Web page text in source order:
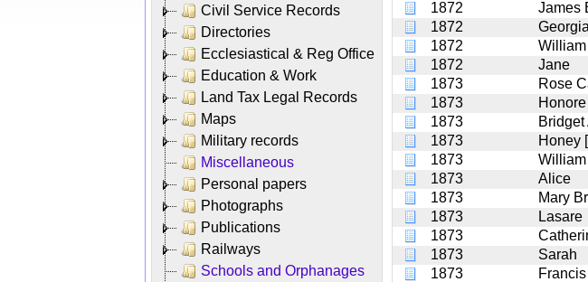
Civil Service Records
Directories
Ecclesiastical & Reg Office
Education & Work
Land Tax Legal Records
Maps
Military records
Miscellaneous
Personal papers
Photographs
Publications
Railways
Schools and Orphanages
1872
James
1872
1872
William
1872
Jane
1873
Rose
1873
1873
Bridget
1873
Honey
1873
1873
Alice
1873
Mary
1873
Lasare
1873
1873
Sarah
1873